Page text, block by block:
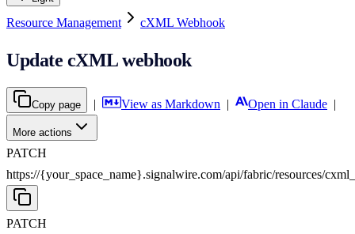
Resource Management cXML Webhook
Update cXML webhook
Copy page | View as Markdown | Open in Claude |
More actions
PATCH
https://{your_space_name}.signalwire.com/api/fabric/resources/
PATCH